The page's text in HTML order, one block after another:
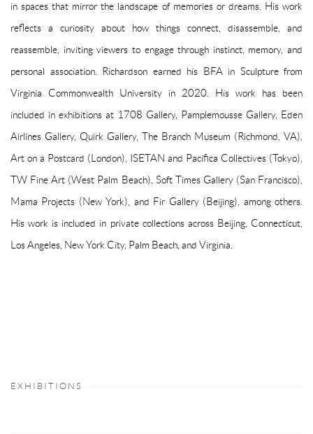
in spaces that mirror the landscape of memories or dreams. His work
reflects a curiosity about how things connect, disassemble, and
reassemble, inviting viewers to engage through instinct, memory, and
personal association. Richardson earned his BFA in Sculpture from
Virginia Commonwealth University in 2020. His work has been
included in exhibitions at 1708 Gallery, Pamplemousse Gallery, Eden
Airlines Gallery, Quirk Gallery, The Branch Museum (Richmond, VA),
Art on a Postcard (London), ISETAN and Pacifica Collectives (Tokyo),
TW Fine Art (West Palm Beach), Soft Times Gallery (San Francisco),
Mama Projects (New York), and Fir Gallery (Beijing), among others.
His work is included in private collections across Beijing, Connecticut,
Los Angeles, New York City, Palm Beach, and Virginia.
EXHIBITIONS